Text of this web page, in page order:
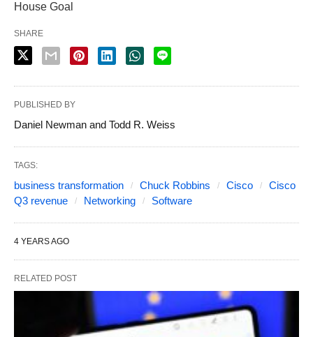
House Goal
SHARE
PUBLISHED BY
Daniel Newman and Todd R. Weiss
TAGS:
business transformation Chuck Robbins Cisco
Cisco
Q3 revenue
Networking Software
4 YEARS AGO
RELATED POST